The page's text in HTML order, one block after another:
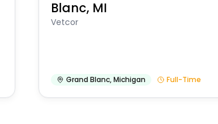
Blanc, MI
Vetcor
Grand Blanc,Michigan Full-Time